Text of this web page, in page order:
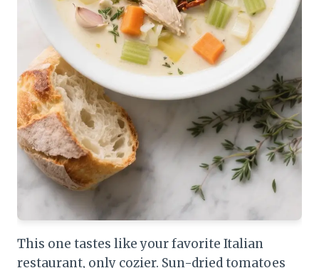
This one tastes like your favorite Italian
restaurant, only cozier. Sun-dried tomatoes